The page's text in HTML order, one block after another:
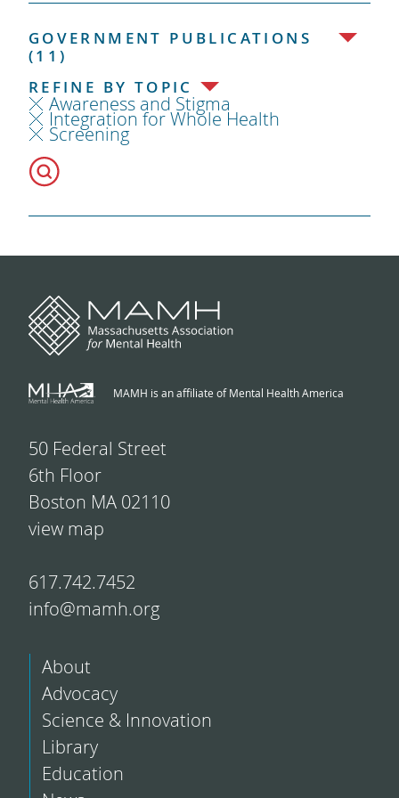
GOVERNMENT PUBLICATIONS
(11)
REFINE BY TOPIC
Awareness and Stigma
Integration for Whole Health
Screening
MAMH is an affiliate of Mental Health America
50 Federal Street
6th Floor
Boston MA 02110
view map
617.742.7452
info@mamh.org
About
Advocacy
Science & Innovation
Library
Education